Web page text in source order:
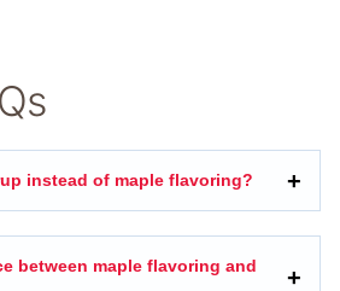
instead of maple flavoring?
between maple flavoring and